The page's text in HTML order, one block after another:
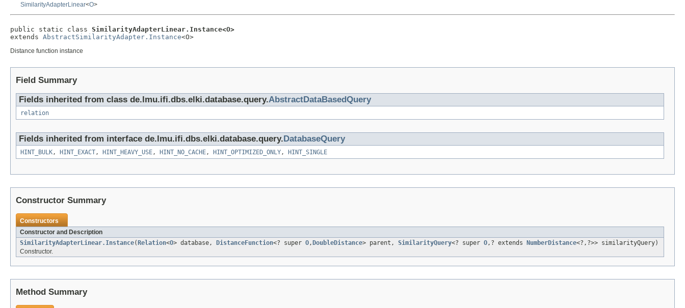
SimilarityAdapterLinear<O>
public static class SimilarityAdapterLinear.Instance<O>
extends AbstractSimilarityAdapter.Instance<O>
Distance function instance
Field Summary
Fields inherited from class de.lmu.ifi.dbs.elki.database.query.AbstractDataBasedQuery
relation
Fields inherited from interface de.lmu.ifi.dbs.elki.database.query.DatabaseQuery
HINT_BULK , HINT_EXACT , HINT_HEAVY_USE , HINT_NO_CACHE , HINT_OPTIMIZED_ONLY , HINT_SINGLE
Constructor Summary
Constructors
Constructor and Description
SimilarityAdapterLinear.Instance(Relation<O> database, DistanceFunction<? super O ,DoubleDistance> parent, SimilarityQuery<? super O ,? extends NumberDistance<?,?>> similarityQuery)
Constructor.
Method Summary